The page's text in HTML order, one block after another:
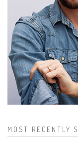
MOST RECENTLY